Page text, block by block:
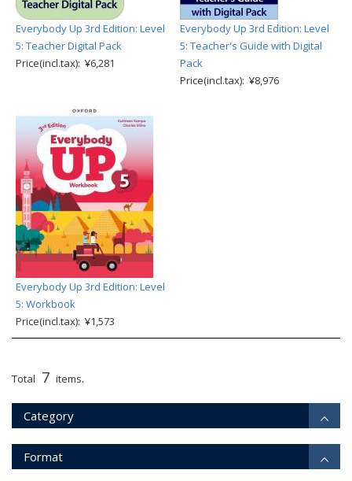
Everybody Up 3rd Edition: Level
5: Teacher Digital Pack
Price(incl.tax): ¥6,281
Everybody Up 3rd Edition: Level
5: Teacher's Guide with Digital
Pack
Price(incl.tax): ¥8,976
Everybody Up 3rd Edition: Level
5: Workbook
Price(incl.tax): ¥1,573
Total 7 items.
Category
Format